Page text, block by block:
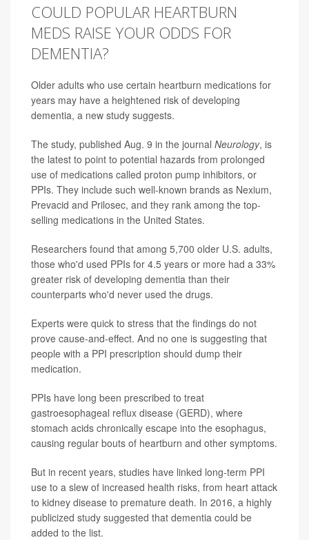
COULD POPULAR HEARTBURN
MEDS RAISE YOUR ODDS FOR
DEMENTIA?
Older adults who use certain heartburn medications for
years may have a heightened risk of developing
dementia, a new study suggests.
The study, published Aug. 9 in the journal Neurology, is
the latest to point to potential hazards from prolonged
use of medications called proton pump inhibitors, or
PPIs. They include such well-known brands as Nexium,
Prevacid and Prilosec, and they rank among the top-
selling medications in the United States.
Researchers found that among 5,700 older U.S. adults,
those who'd used PPIs for 4.5 years or more had a 33%
greater risk of developing dementia than their
counterparts who'd never used the drugs.
Experts were quick to stress that the findings do not
prove cause-and-effect. And no one is suggesting that
people with a PPI prescription should dump their
medication.
PPIs have long been prescribed to treat
gastroesophageal reflux disease (GERD), where
stomach acids chronically escape into the esophagus,
causing regular bouts of heartburn and other symptoms.
But in recent years, studies have linked long-term PPI
use to a slew of increased health risks, from heart attack
to kidney disease to premature death. In 2016, a highly
publicized study suggested that dementia could be
added to the list.